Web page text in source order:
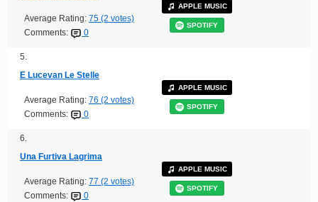
Average Rating: 75 (2 votes)
Comments:
0
APPLE MUSIC
SPOTIFY
5.
E Lucevan Le Stelle
Average Rating: 76 (2 votes)
Comments:
0
APPLE MUSIC
SPOTIFY
6.
Una Furtiva Lagrima
Average Rating: 77 (2 votes)
Comments:
0
APPLE MUSIC
SPOTIFY